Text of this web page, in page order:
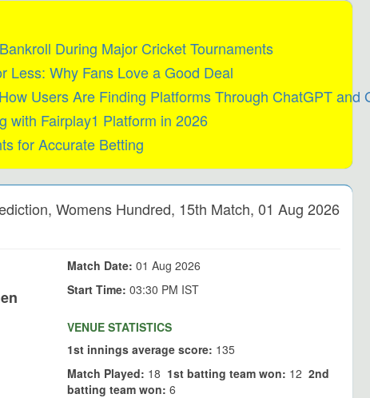
During Major Cricket Tournaments
Less: Why Fans Love a Good Deal
Users Are Finding Platforms Through ChatGPT and
with Fairplay1 Platform in 2026
for Accurate Betting
Womens Hundred, 15th Match, 01 Aug 2026
Match Date: 01 Aug 2026
Start Time: 03:30 PM IST
VENUE STATISTICS
1st innings average score: 135
Match Played: 18 1st batting team won: 12 2nd
batting team won: 6